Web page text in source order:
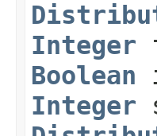
Integer
Boolean
Integer